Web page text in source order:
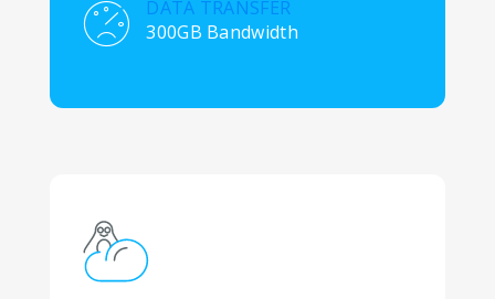
DATA TRANSFER
300GB Bandwidth